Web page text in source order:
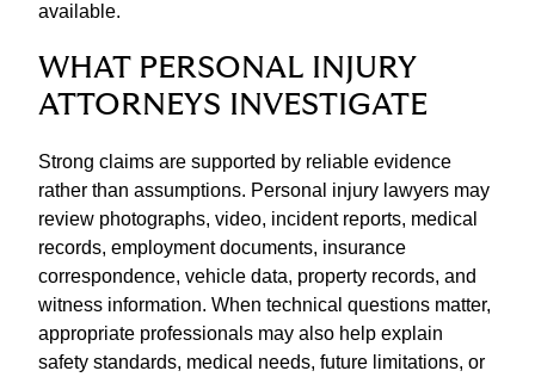
available.
WHAT PERSONAL INJURY
ATTORNEYS INVESTIGATE
Strong claims are supported by reliable evidence
rather than assumptions. Personal injury lawyers may
review photographs, video, incident reports, medical
records, employment documents, insurance
correspondence, vehicle data, property records, and
witness information. When technical questions matter,
appropriate professionals may also help explain
safety standards, medical needs, future limitations, or